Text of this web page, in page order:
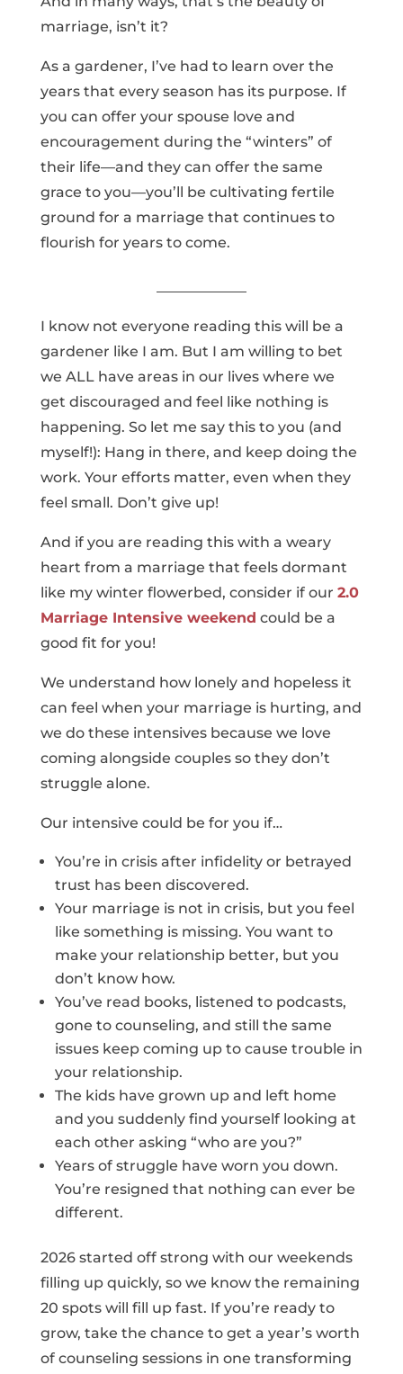
marriage, isn’t it?
As a gardener, I’ve had to learn over the
years that every season has its purpose. If
you can offer your spouse love and
encouragement during the “winters” of
their life—and they can offer the same
grace to you—you’ll be cultivating fertile
ground for a marriage that continues to
flourish for years to come.
I know not everyone reading this will be a
gardener like I am. But I am willing to bet
we ALL have areas in our lives where we
get discouraged and feel like nothing is
happening. So let me say this to you (and
myself!): Hang in there, and keep doing the
work. Your efforts matter, even when they
feel small. Don’t give up!
And if you are reading this with a weary
heart from a marriage that feels dormant
like my winter flowerbed, consider if our 2.0
Marriage Intensive weekend could be a
good fit for you!
We understand how lonely and hopeless it
can feel when your marriage is hurting, and
we do these intensives because we love
coming alongside couples so they don’t
struggle alone.
Our intensive could be for you if…
You’re in crisis after infidelity or betrayed
trust has been discovered.
Your marriage is not in crisis, but you feel
like something is missing. You want to
make your relationship better, but you
don’t know how.
You’ve read books, listened to podcasts,
gone to counseling, and still the same
issues keep coming up to cause trouble in
your relationship.
The kids have grown up and left home
and you suddenly find yourself looking at
each other asking “who are you?”
Years of struggle have worn you down.
You’re resigned that nothing can ever be
different.
2026 started off strong with our weekends
filling up quickly, so we know the remaining
20 spots will fill up fast. If you’re ready to
grow, take the chance to get a year’s worth
of counseling sessions in one transforming